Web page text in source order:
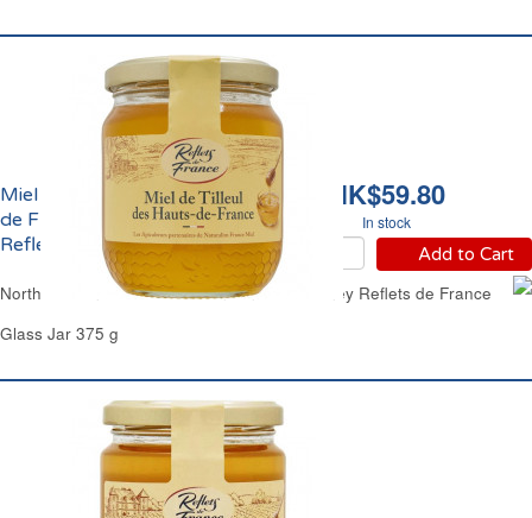
HK$59.80
In stock
Add to Cart
Miel de Tilleul des Hauts
de France Liquide
Reflets de France
North of France Basswood Linden Clear Honey Reflets de France
Glass Jar 375 g